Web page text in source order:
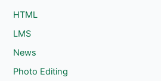
HTML
LMS
News
Photo Editing